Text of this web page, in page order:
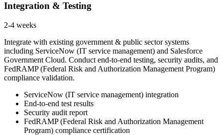
Integration & Testing
2-4 weeks
Integrate with existing government & public sector systems
including ServiceNow (IT service management) and Salesforce
Government Cloud. Conduct end-to-end testing, security audits, and
FedRAMP (Federal Risk and Authorization Management Program)
compliance validation.
ServiceNow (IT service management) integration
End-to-end test results
Security audit report
FedRAMP (Federal Risk and Authorization Management
Program) compliance certification